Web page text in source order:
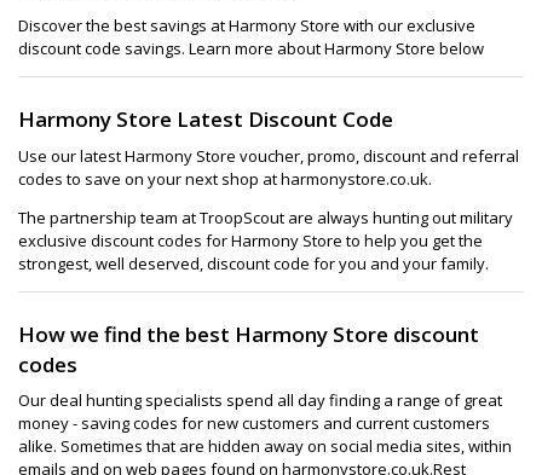
Discover the best savings at Harmony Store with our exclusive
discount code savings. Learn more about Harmony Store below
Harmony Store Latest Discount Code
Use our latest Harmony Store voucher, promo, discount and referral
codes to save on your next shop at harmonystore.co.uk.
The partnership team at TroopScout are always hunting out military
exclusive discount codes for Harmony Store to help you get the
strongest, well deserved, discount code for you and your family.
How we find the best Harmony Store discount
codes
Our deal hunting specialists spend all day finding a range of great
money - saving codes for new customers and current customers
alike. Sometimes that are hidden away on social media sites, within
emails and on web pages found on harmonystore.co.uk.Rest